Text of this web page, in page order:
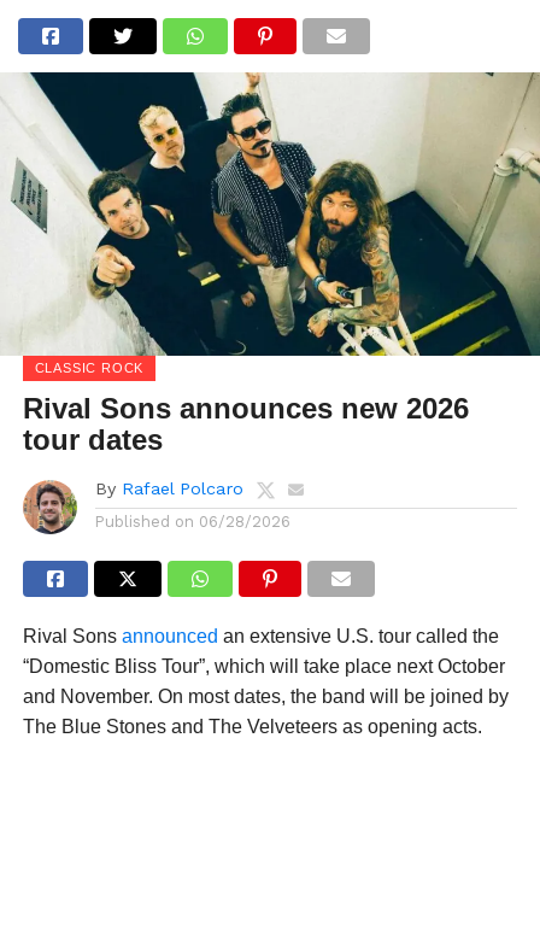
CLASSIC ROCK
Rival Sons announces new 2026
tour dates
By Rafael Polcaro
Published on 06/28/2026
Rival Sons announced an extensive U.S. tour called the
“Domestic Bliss Tour”, which will take place next October
and November. On most dates, the band will be joined by
The Blue Stones and The Velveteers as opening acts.